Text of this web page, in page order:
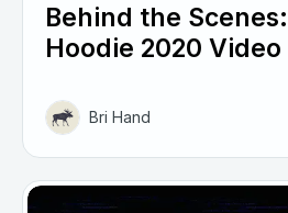
Behind the
Hoodie 2020 Video
Bri Hand